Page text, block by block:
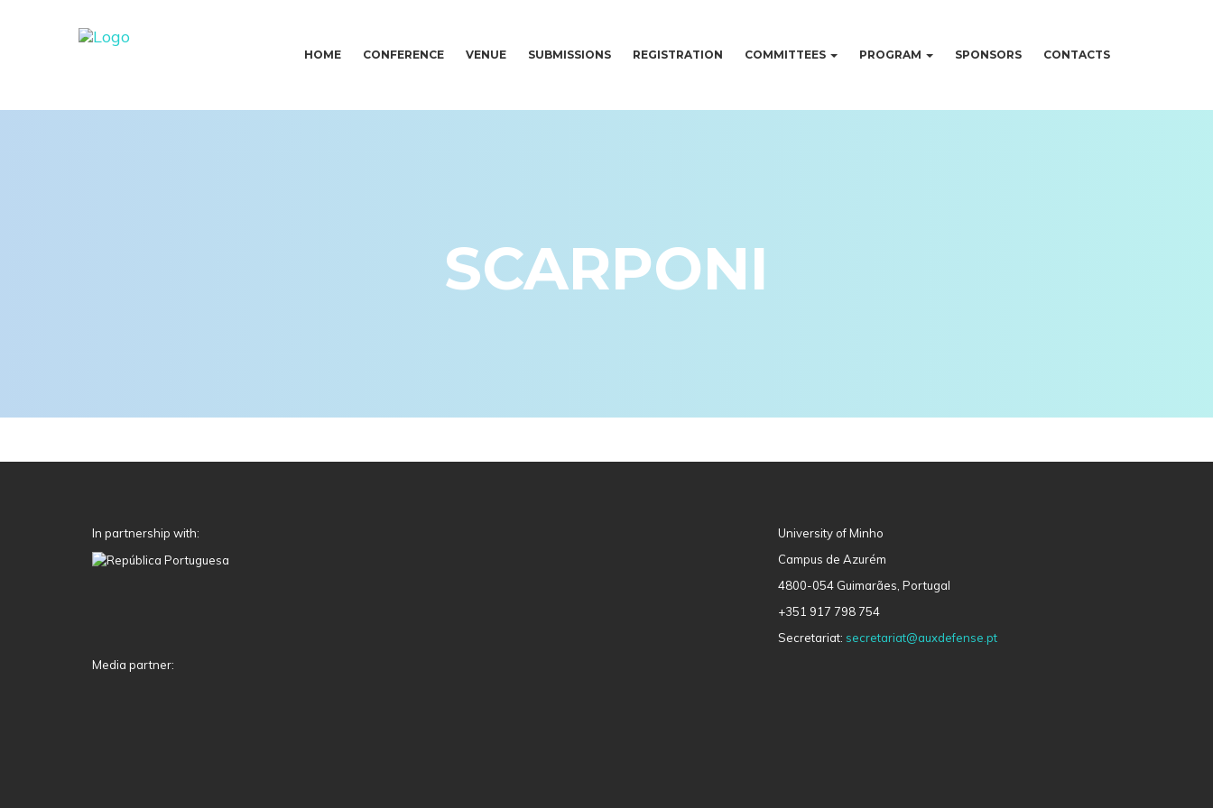
HOME CONFERENCE VENUE SUBMISSIONS REGISTRATION COMMITTEES PROGRAM SPONSORS CONTACTS
SCARPONI
In partnership with:
Media partner:
University of Minho
Campus de Azurém
4800-054 Guimarães, Portugal
+351 917 798 754
Secretariat: secretariat@auxdefense.pt